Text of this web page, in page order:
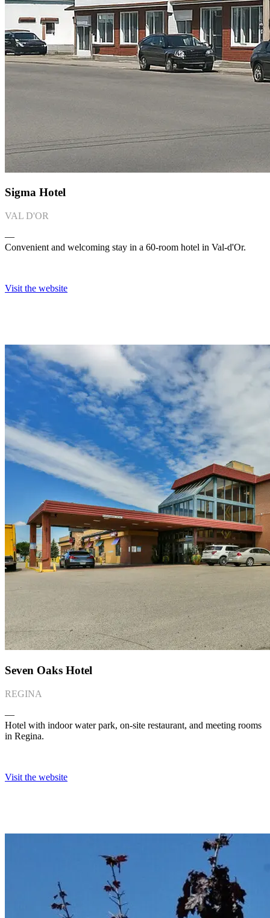
Sigma Hotel
VAL D'OR
―
Convenient and welcoming stay in a 60-room hotel in Val-d'Or.
Visit the website
Seven Oaks Hotel
REGINA
―
Hotel with indoor water park, on-site restaurant, and meeting rooms
in Regina.
Visit the website